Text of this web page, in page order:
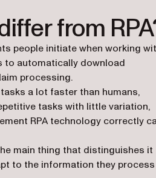
from
people initiate when working
to automatically download
processing.
a lot faster than humans,
tasks with little variation,
RPA technology correctly
main thing that distinguishes it
to the information they